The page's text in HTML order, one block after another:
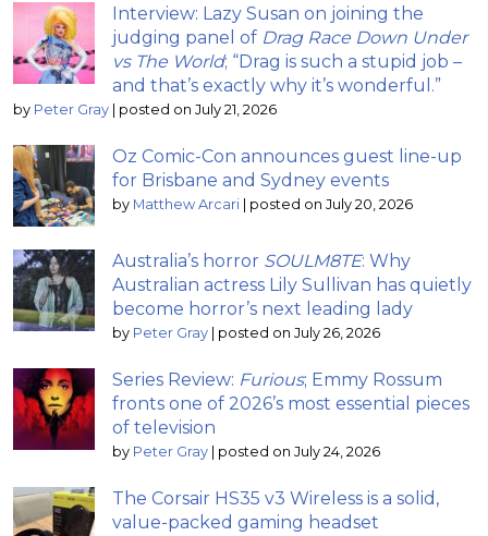
Interview: Lazy Susan on joining the
judging panel of Drag Race Down Under
vs The World; “Drag is such a stupid job –
and that’s exactly why it’s wonderful.”
by Peter Gray | posted on July 21, 2026
Oz Comic-Con announces guest line-up
for Brisbane and Sydney events
by Matthew Arcari | posted on July 20, 2026
Australia’s horror SOULM8TE: Why
Australian actress Lily Sullivan has quietly
become horror’s next leading lady
by Peter Gray | posted on July 26, 2026
Series Review: Furious; Emmy Rossum
fronts one of 2026’s most essential pieces
of television
by Peter Gray | posted on July 24, 2026
The Corsair HS35 v3 Wireless is a solid,
value-packed gaming headset